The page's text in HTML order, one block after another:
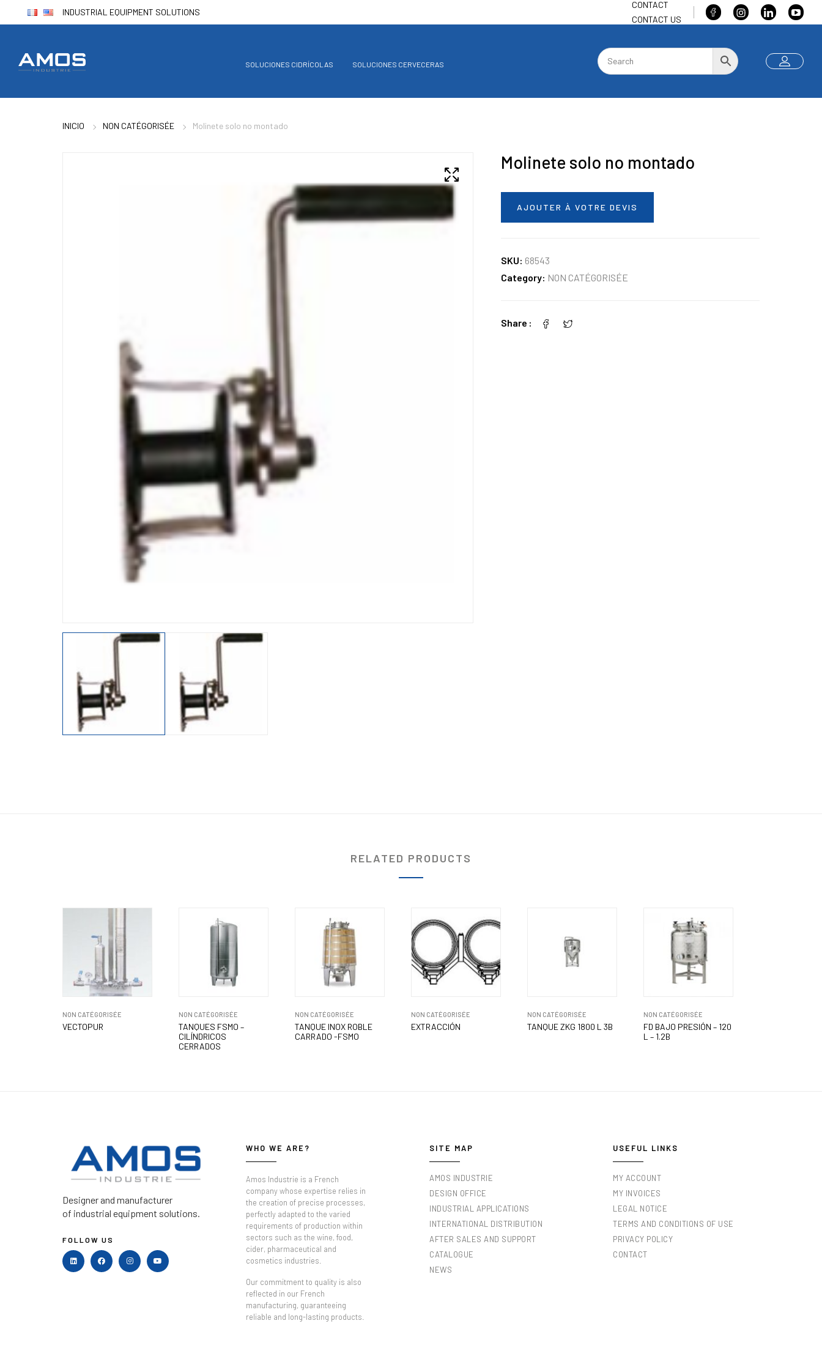
INDUSTRIAL EQUIPMENT SOLUTIONS
CONTACT
CONTACT US
SOLUCIONES CIDRÍCOLAS SOLUCIONES CERVECERAS
INICIO NON CATÉGORISÉE Molinete solo no montado
Molinete solo no montado
AJOUTER À VOTRE DEVIS
SKU: 68543
Category: NON CATÉGORISÉE
Share
RELATED PRODUCTS
NON CATÉGORISÉE
VECTOPUR
NON CATÉGORISÉE
TANQUES FSMO –
CILÍNDRICOS
CERRADOS
NON CATÉGORISÉE
TANQUE INOX ROBLE
CARRADO -FSMO
NON CATÉGORISÉE
EXTRACCIÓN
NON CATÉGORISÉE
TANQUE ZKG 1800 L 3B
NON CATÉGORISÉE
FD BAJO PRESIÓN – 120
L – 1.2B
Designer and manufacturer
of industrial equipment solutions.
FOLLOW US
WHO WE ARE?
Amos Industrie is a French
company whose expertise relies in
the creation of precise processes,
perfectly adapted to the varied
requirements of production within
sectors such as the wine, food,
cider, pharmaceutical and
cosmetics industries.
Our commitment to quality is also
reflected in our French
manufacturing, guaranteeing
reliable and long-lasting products.
SITE MAP
AMOS INDUSTRIE
DESIGN OFFICE
INDUSTRIAL APPLICATIONS
INTERNATIONAL DISTRIBUTION
AFTER SALES AND SUPPORT
CATALOGUE
NEWS
USEFUL LINKS
MY ACCOUNT
MY INVOICES
LEGAL NOTICE
TERMS AND CONDITIONS OF USE
PRIVACY POLICY
CONTACT